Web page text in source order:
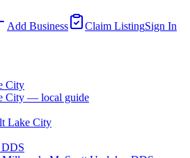
Add Business Claim ListingSign In
City
City — local guide
Lake City
DDS